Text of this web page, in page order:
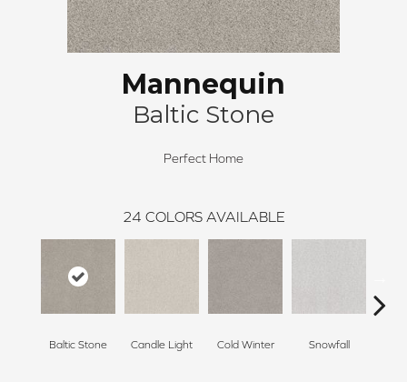
Mannequin
Baltic Stone
Perfect Home
24 COLORS AVAILABLE
Baltic Stone Candle Light Cold Winter Snowfall